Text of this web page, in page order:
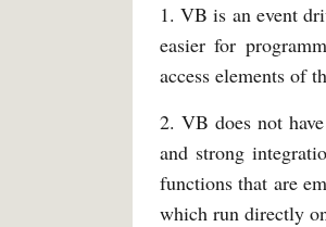
1. VB is an event
easier for
access elements of
2. VB does not
and strong
functions that are
which run directly